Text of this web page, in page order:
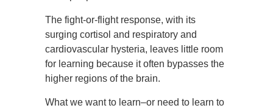
The fight-or-flight response, with its
surging cortisol and respiratory and
cardiovascular hysteria, leaves little room
for learning because it often bypasses the
higher regions of the brain.
What we want to learn–or need to learn to